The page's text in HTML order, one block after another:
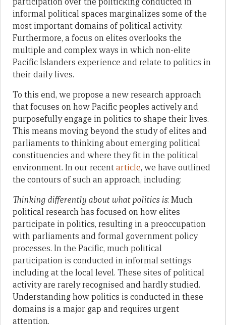
informal political spaces marginalizes some of the
most important domains of political activity.
Furthermore, a focus on elites overlooks the
multiple and complex ways in which non-elite
Pacific Islanders experience and relate to politics in
their daily lives.
To this end, we propose a new research approach
that focuses on how Pacific peoples actively and
purposefully engage in politics to shape their lives.
This means moving beyond the study of elites and
parliaments to thinking about emerging political
constituencies and where they fit in the political
environment. In our recentarticle, we have outlined
the contours of such an approach, including:
Thinking differently about what politics is: Much
political research has focused on how elites
participate in politics, resulting in a preoccupation
with parliaments and formal government policy
processes. In the Pacific, much political
participation is conducted in informal settings
including at the local level. These sites of political
activity are rarely recognised and hardly studied.
Understanding how politics is conducted in these
domains is a major gap and requires urgent
attention.